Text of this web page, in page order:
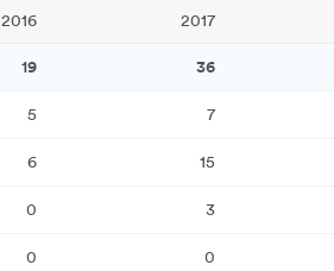
2016 2017
19 36
5 7
6 15
0 3
0 0